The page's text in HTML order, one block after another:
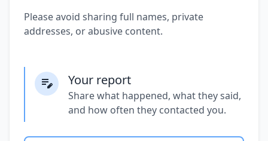
Please avoid sharing full names, private
addresses, or abusive content.
Your report
Share what happened, what they said,
and how often they contacted you.